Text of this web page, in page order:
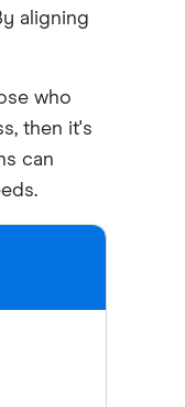
aligning
who
then it's
can